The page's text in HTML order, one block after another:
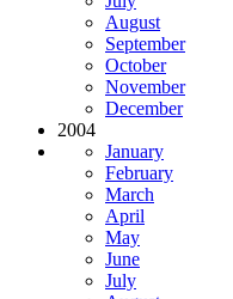
August
September
October
November
December
2004
January
February
March
April
May
June
July